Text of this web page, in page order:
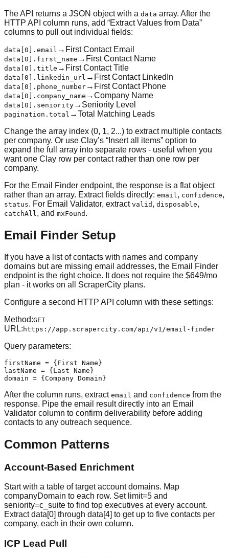
The API returns a JSON object with a data array. After the
HTTP API column runs, add “Extract Values from Data”
columns to pull out individual fields:
data[0].email → First Contact Email
data[0].first_name → First Contact Name
data[0].title → First Contact Title
data[0].linkedin_url → First Contact LinkedIn
data[0].phone_number → First Contact Phone
data[0].company_name →Company Name
data[0].seniority → Seniority Level
pagination.total →Total Matching Leads
Change the array index (0, 1, 2...) to extract multiple contacts
per company. Or use Clay’s “Insert all items” option to
expand the full array into separate rows - useful when you
want one Clay row per contact rather than one row per
company.
For the Email Finder endpoint, the response is a flat object
rather than an array. Extract fields directly: email, confidence,
status. For Email Validator, extract valid , disposable,
catchAll, and mxFound .
Email Finder Setup
If you have a list of contacts with names and company
domains but are missing email addresses, the Email Finder
endpoint is the right choice. It does not require the $649/mo
plan - it works on all ScraperCity plans.
Configure a second HTTP API column with these settings:
Method:GET
URL: https://app.scrapercity.com/api/v1/email-finder
Query parameters:
firstName = {First Name}
lastName = {Last Name}
domain = {Company Domain}
After the column runs, extract email and confidence from the
response. Pipe the email result directly into an Email
Validator column to confirm deliverability before adding
contacts to any outreach sequence.
Common Patterns
Account-Based Enrichment
Start with a table of target account domains. Map
companyDomain to each row. Set limit=5 and
seniority=c_suite to find top executives at every account.
Extract data[0] through data[4] to get up to five contacts per
company, each in their own column.
ICP Lead Pull